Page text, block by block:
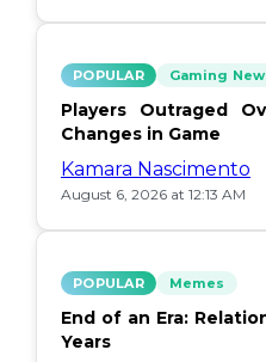
POPULAR Gaming
Players Outraged
Changes in Game
Kamara Nascimento
August 6, 2026 at 12:13 AM
POPULAR Memes
End of an Era:
Years